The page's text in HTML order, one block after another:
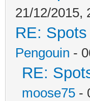
21/12/2015,
RE:
Pengouin -
RE:
moose75 -